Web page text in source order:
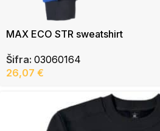
MAX ECO STR sweatshirt
Šifra: 03060164
26,07 €